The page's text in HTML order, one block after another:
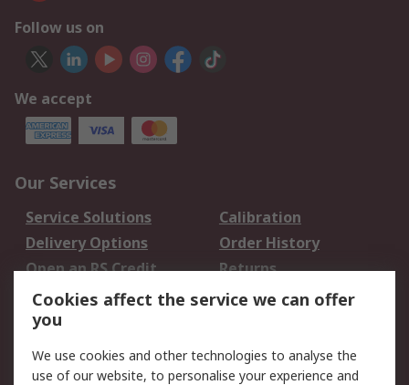
Follow us on
We accept
Our Services
Service Solutions
Calibration
Delivery Options
Order History
Open an RS Credit
Account
Returns
Scheduled Orders
Legal
Cookies affect the service we can offer
you
We use cookies and other technologies to analyse the
use of our website, to personalise your experience and